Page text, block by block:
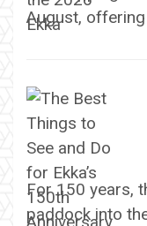
August,
For 150 years,
paddock into